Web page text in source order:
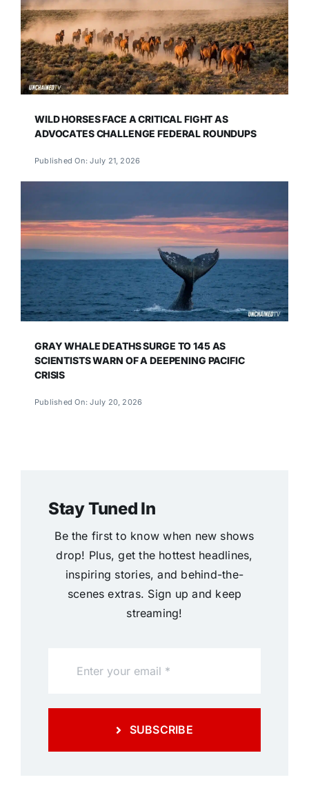
WILD HORSES FACE A CRITICAL FIGHT AS
ADVOCATES CHALLENGE FEDERAL ROUNDUPS
Published On: July 21, 2026
GRAY WHALE DEATHS SURGE TO 145 AS
SCIENTISTS WARN OF A DEEPENING PACIFIC
CRISIS
Published On: July 20, 2026
Stay Tuned In
Be the first to know when new shows
drop! Plus, get the hottest headlines,
inspiring stories, and behind-the-
scenes extras. Sign up and keep
streaming!
SUBSCRIBE